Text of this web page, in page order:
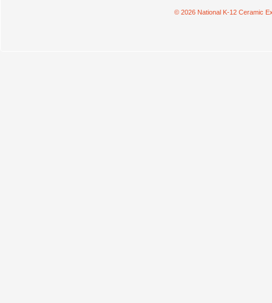
© 2026 National K-12 Ceramic